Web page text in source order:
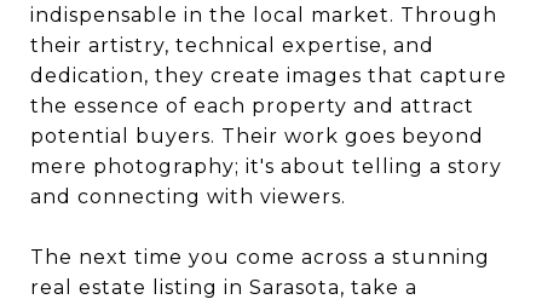
indispensable in the local market. Through
their artistry, technical expertise, and
dedication, they create images that capture
the essence of each property and attract
potential buyers. Their work goes beyond
mere photography; it's about telling a story
and connecting with viewers.
The next time you come across a stunning
real estate listing in Sarasota, take a